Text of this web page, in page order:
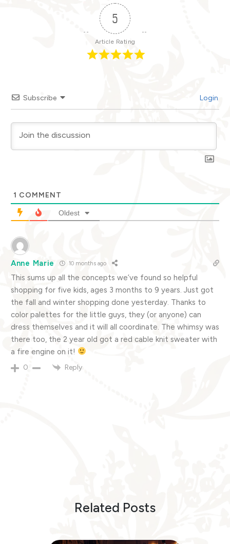
5
Article Rating
Subscribe Login
1 COMMENT
Oldest
Anne Marie 10 months ago
This sums up all the concepts we’ve found so helpful
shopping for five kids, ages 3 months to 9 years. Just got
the fall and winter shopping done yesterday. Thanks to
color palettes for the little guys, they (or anyone) can
dress themselves and it will all coordinate. The whimsy was
there too, the 2 year old got a red cable knit sweater with
a fire engine on it!
0 Reply
Related Posts